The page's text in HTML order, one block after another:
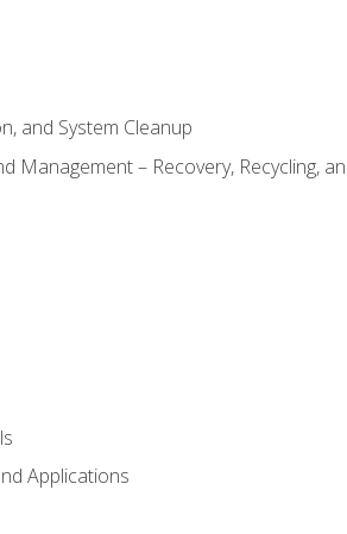
and System Cleanup
Management – Recovery, Recycling,
Applications